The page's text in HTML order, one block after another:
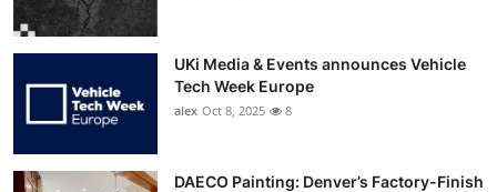
UKi Media & Events announces Vehicle
Tech Week Europe
alex Oct 8, 2025 8
DAECO Painting: Denver’s Factory-Finish